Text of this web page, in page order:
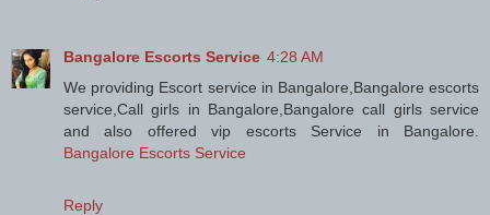
Bangalore Escorts Service 4:28 AM
We providing Escort service in Bangalore,Bangalore escorts
service,Call girls in Bangalore,Bangalore call girls service
and also offered vip escorts Service in Bangalore.
Bangalore Escorts Service
Reply